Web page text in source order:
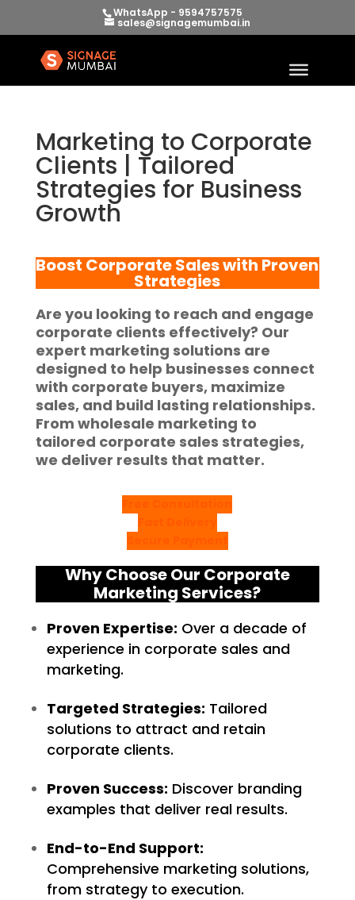
WhatsApp - 9594757575
sales@signagemumbai.in
Marketing to Corporate
Clients | Tailored
Strategies for Business
Growth
Boost Corporate Sales with Proven
Strategies
Are you looking to reach and engage
corporate clients effectively? Our
expert marketing solutions are
designed to help businesses connect
with corporate buyers, maximize
sales, and build lasting relationships.
From wholesale marketing to
tailored corporate sales strategies,
we deliver results that matter.
Why Choose Our Corporate
Marketing Services?
Proven Expertise: Over a decade of
experience in corporate sales and
marketing.
Targeted Strategies: Tailored
solutions to attract and retain
corporate clients.
Proven Success: Discover branding
examples that deliver real results.
End-to-End Support:
Comprehensive marketing solutions,
from strategy to execution.